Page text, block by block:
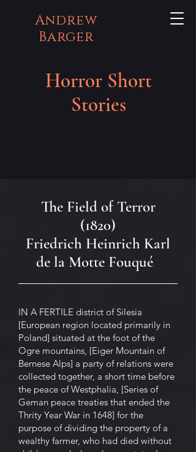
Andrew
Barger
Horror Short
Stories
The Field of Terror
(1820)
Friedrich Heinrich Karl
de la Motte Fouqué
IN A FERTILE district of Silesia
[European region located primarily in
Poland] situated at the foot of the
Ogre mountains, [Eiger Mountain of
Bernese Alps] a party of relations were
collected together, a short time before
the peace of Westphalia, [Series of
Geman peace treaties that ended the
Thrity Year War in 1648] for the
purpose of dividing the property of a
wealthy farmer, who had died without